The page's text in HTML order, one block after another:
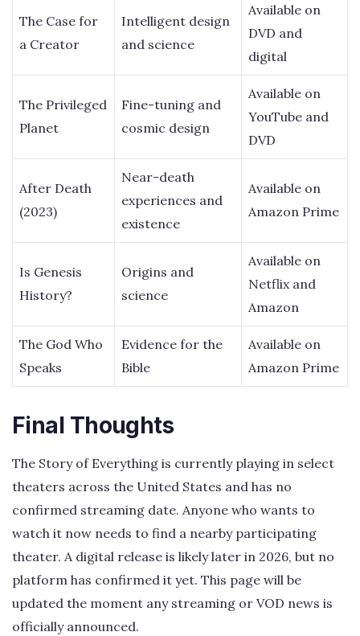
The Case for
a Creator
Intelligent design
and science
Available on
DVD and
digital
The Privileged
Planet
Fine-tuning and
cosmic design
Available on
YouTube and
DVD
After Death
(2023)
Near-death
experiences and
existence
Available on
Amazon Prime
Is Genesis
History?
Origins and
science
Available on
Netflix and
Amazon
The God Who
Speaks
Evidence for the
Bible
Available on
Amazon Prime
Final Thoughts
The Story of Everything is currently playing in select
theaters across the United States and has no
confirmed streaming date. Anyone who wants to
watch it now needs to find a nearby participating
theater. A digital release is likely later in 2026, but no
platform has confirmed it yet. This page will be
updated the moment any streaming or VOD news is
officially announced.